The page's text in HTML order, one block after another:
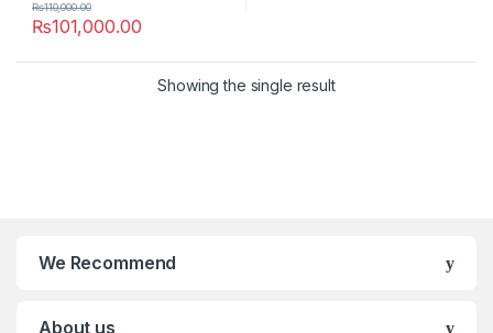
₨101,000.00
₨110,000.00
Showing the single result
We Recommend
About us